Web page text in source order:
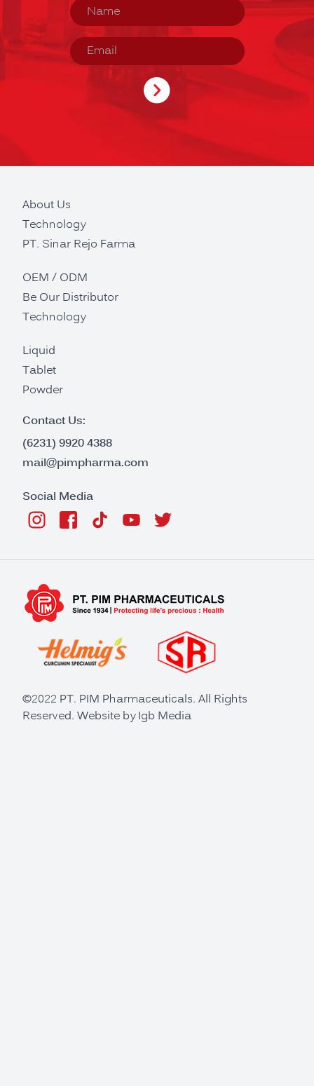
About Us
Technology
PT. Sinar Rejo Farma
OEM / ODM
Be Our Distributor
Technology
Liquid
Tablet
Powder
Contact Us:
(6231) 9920 4388
mail@pimpharma.com
Social Media
©2022 PT. PIM Pharmaceuticals. All Rights
Reserved. Website byIgb Media